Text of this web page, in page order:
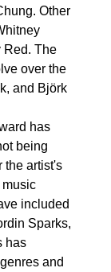
Other
Red. The
over the
and Björk
has
being
the artist's
music
included
Sparks,
has
and